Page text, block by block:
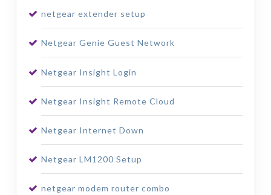
netgear extender setup
Netgear Genie Guest Network
Netgear Insight Login
Netgear Insight Remote Cloud
Netgear Internet Down
Netgear LM1200 Setup
netgear modem router combo